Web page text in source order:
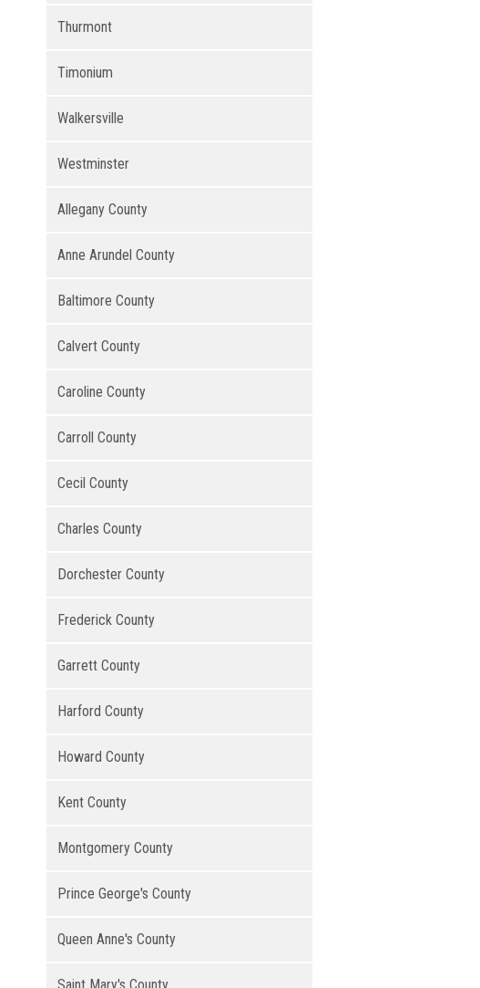
Thurmont
Timonium
Walkersville
Westminster
Allegany County
Anne Arundel County
Baltimore County
Calvert County
Caroline County
Carroll County
Cecil County
Charles County
Dorchester County
Frederick County
Garrett County
Harford County
Howard County
Kent County
Montgomery County
Prince George's County
Queen Anne's County